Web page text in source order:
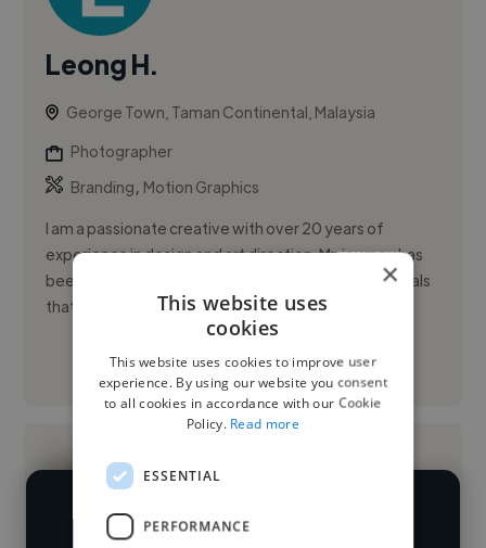
Leong H.
George Town, Taman Continental, Malaysia
Photographer
Branding, Motion Graphics
I am a passionate creative with over 20 years of
experience in design and art direction. My journey has
been about transforming ideas into compelling visuals
that tell st...
See More
We have over 14,500 photographers
×
This website uses
cookies
This website uses cookies to improve user
experience. By using our website you consent
to all cookies in accordance with our Cookie
Policy. Read more
ESSENTIAL
PERFORMANCE